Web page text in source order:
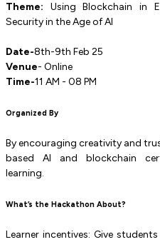
Theme: Using Blockchain in
Security in the Age of AI
Date-8th-9th Feb 25
Venue- Online
Time-11 AM - 08 PM
Organized By
By encouraging creativity and
based AI and blockchain
learning.
What’s the Hackathon About?
Learner incentives: Give